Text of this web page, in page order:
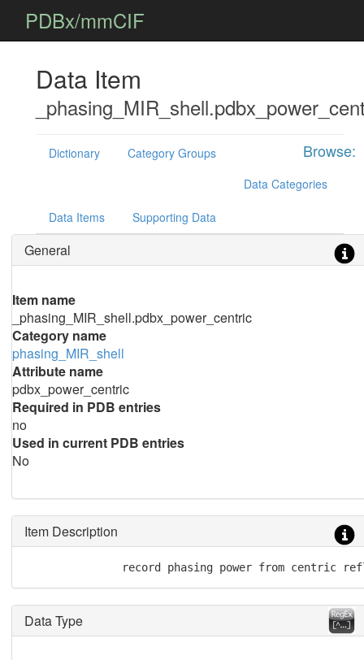
PDBx/mmCIF
Data Item
Browse:
Dictionary
Category Groups
Data Categories
Data Items Supporting Data
General
Item name
_phasing_MIR_shell.pdbx_power_centric
Category name
phasing_MIR_shell
Attribute name
pdbx_power_centric
Required in PDB entries
no
Used in current PDB entries
No
Item Description
record phasing power from centric
Data Type